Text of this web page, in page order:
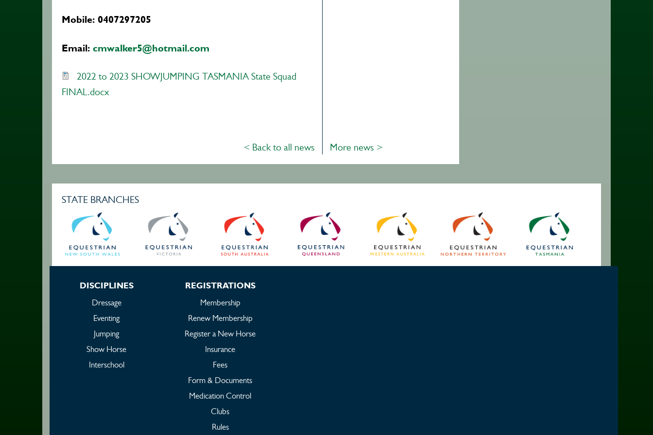
Mobile: 0407297205
Email: cmwalker5@hotmail.com
2022 to 2023 SHOWJUMPING TASMANIA State Squad
FINAL.docx
< Back to all news More news >
STATE BRANCHES
DISCIPLINES
Dressage
Eventing
Jumping
Show Horse
Interschool
REGISTRATIONS
Membership
Renew Membership
Register a New Horse
Insurance
Fees
Form & Documents
Medication Control
Clubs
Rules